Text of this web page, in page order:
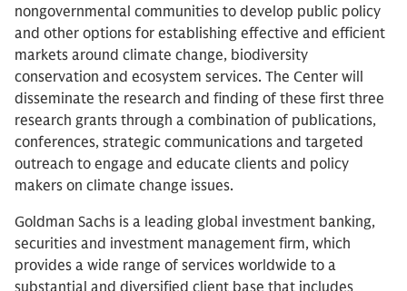
nongovernmental communities to develop public policy
and other options for establishing effective and efficient
markets around climate change, biodiversity
conservation and ecosystem services. The Center will
disseminate the research and finding of these first three
research grants through a combination of publications,
conferences, strategic communications and targeted
outreach to engage and educate clients and policy
makers on climate change issues.
Goldman Sachs is a leading global investment banking,
securities and investment management firm, which
provides a wide range of services worldwide to a
substantial and diversified client base that includes